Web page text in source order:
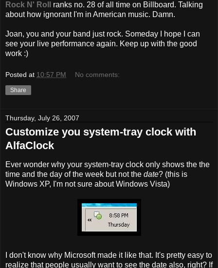
Rock N' Roll
ranks no. 28 of all time on Billboard. Talking
about how ignorant I'm in American music. Damn.
Joan, you and your band just rock. Someday I hope I can
see your live performance again. Keep up with the good
work :)
Posted at 10:57 PM No comments:
Share
Thursday, July 26, 2007
Customize you system-tray clock with
AlfaClock
Ever wonder why your system-tray clock only shows the the
time and the day of the week but not the date? (this is
Windows XP, I'm not sure about Windows Vista)
I don't know why Microsoft made it like that. It's pretty easy to
realize that people usually want to see the date also, right? If